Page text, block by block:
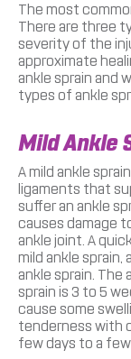
The most
There are three
severity of the
approximate
ankle sprain and
types of ankle
Mild Ankle
A mild ankle
ligaments that
suffer an ankle
causes damage
ankle joint. A
mild ankle sprain,
ankle sprain. The
sprain is 3 to 5
cause some
tenderness with
few days to a